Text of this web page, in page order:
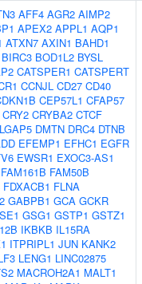
AFF4 AGR2 AIMP2
APEX2 APPL1 AQP1
ATXN7 AXIN1 BAHD1
BIRC3 BOD1L2 BYSL
CATSPER1 CATSPERT
CCNJL CD27 CD40
CEP57L1 CFAP57
CRY2 CRYBA2 CTCF
DMTN DRC4 DTNB
EFEMP1 EFHC1 EGFR
EWSR1 EXOC3-AS1
FAM161B FAM50B
FDXACB1 FLNA
GABPB1 GCA GCKR
GSG1 GSTP1 GSTZ1
IKBKB IL15RA
ITPRIPL1 JUN KANK2
LENG1 LINC02875
MACROH2A1 MALT1